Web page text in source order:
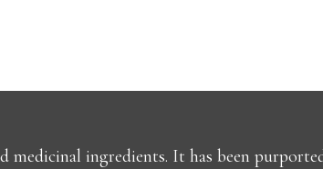
ingredients. It has been